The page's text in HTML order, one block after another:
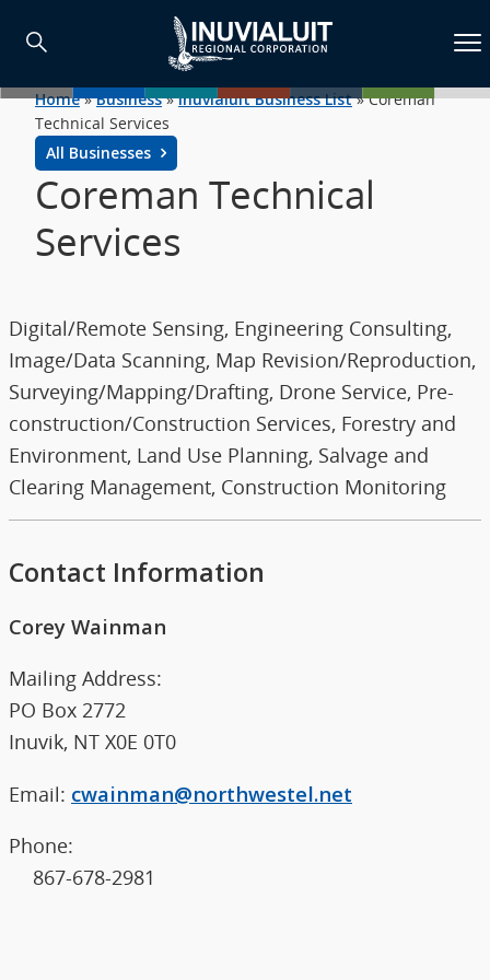
Home»Business»Inuvialuit Business List»Coreman
Technical Services
All Businesses
Coreman Technical
Services
Contact Information
Corey Wainman
Mailing Address:
PO Box 2772
Inuvik, NT X0E 0T0
Email: cwainman@northwestel.net
Phone:
867-678-2981
Digital/Remote Sensing, Engineering Consulting,
Image/Data Scanning, Map Revision/Reproduction,
Surveying/Mapping/Drafting, Drone Service, Pre-
construction/Construction Services, Forestry and
Environment, Land Use Planning, Salvage and
Clearing Management, Construction Monitoring